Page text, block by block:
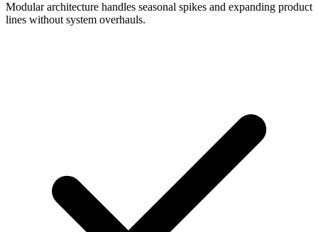
Modular architecture handles seasonal spikes and expanding product
lines without system overhauls.